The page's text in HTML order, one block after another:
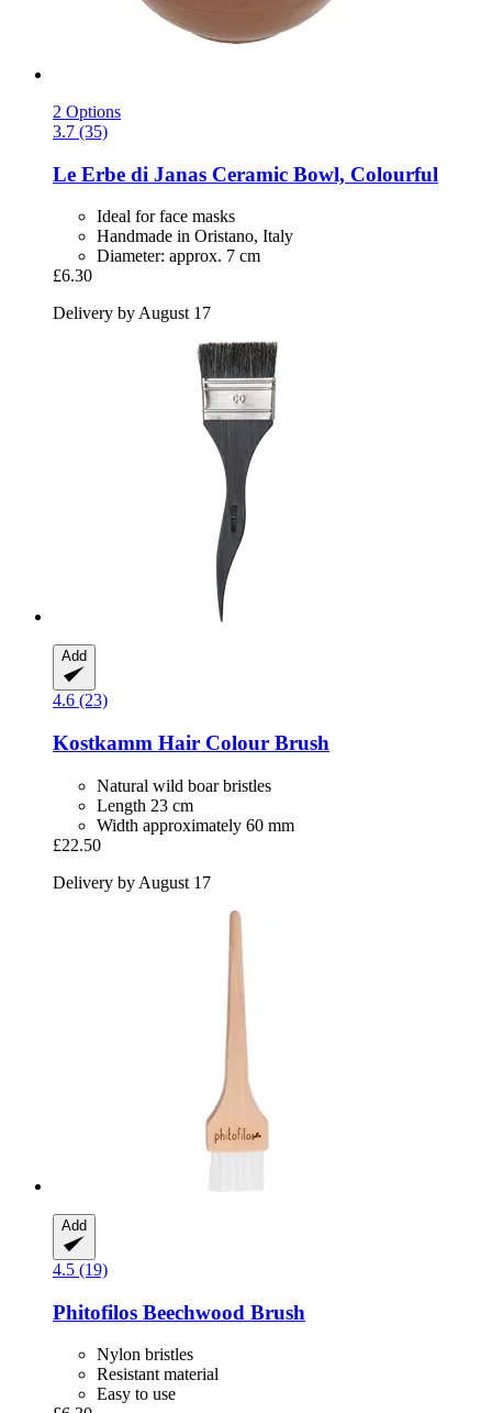
2 Options
3.7 (35)
Le Erbe di Janas Ceramic Bowl, Colourful
Ideal for face masks
Handmade in Oristano, Italy
Diameter: approx. 7 cm
£6.30
Delivery by August 17
Add
4.6 (23)
Kostkamm Hair Colour Brush
Natural wild boar bristles
Length 23 cm
Width approximately 60 mm
£22.50
Delivery by August 17
Add
4.5 (19)
Phitofilos Beechwood Brush
Nylon bristles
Resistant material
Easy to use